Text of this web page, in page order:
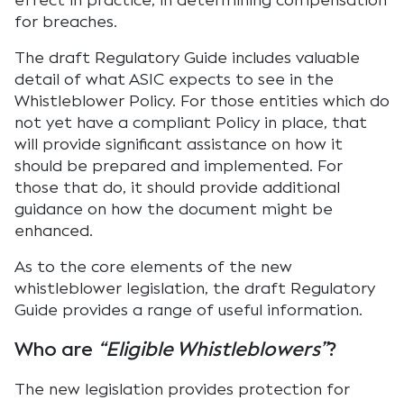
for breaches.
The draft Regulatory Guide includes valuable
detail of what ASIC expects to see in the
Whistleblower Policy. For those entities which do
not yet have a compliant Policy in place, that
will provide significant assistance on how it
should be prepared and implemented. For
those that do, it should provide additional
guidance on how the document might be
enhanced.
As to the core elements of the new
whistleblower legislation, the draft Regulatory
Guide provides a range of useful information.
Who are “Eligible Whistleblowers”?
The new legislation provides protection for